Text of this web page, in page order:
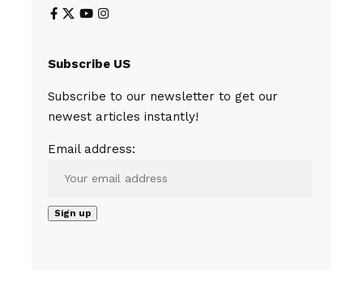
Subscribe US
Subscribe to our newsletter to get our
newest articles instantly!
Email address: